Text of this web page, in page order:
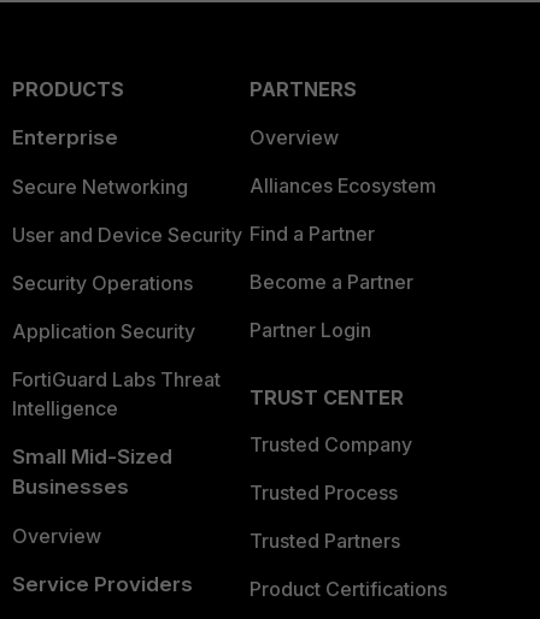
PRODUCTS
Enterprise
Secure Networking
User and Device Security
Security Operations
Application Security
FortiGuard Labs Threat
Intelligence
Small Mid-Sized
Businesses
Overview
Service Providers
PARTNERS
Overview
Alliances Ecosystem
Find a Partner
Become a Partner
Partner Login
TRUST CENTER
Trusted Company
Trusted Process
Trusted Partners
Product Certifications